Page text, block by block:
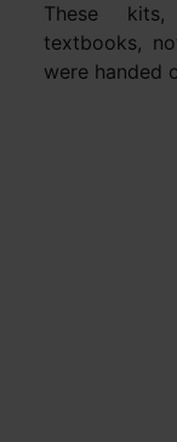
These kits,
textbooks,
were handed